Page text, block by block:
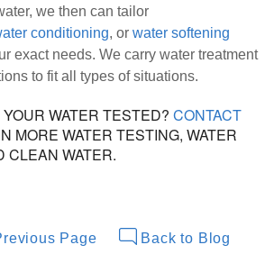
we then can tailor
conditioning, or water softening
exact needs. We carry water treatment
to fit all types of situations.
WATER TESTED? CONTACT
MORE WATER TESTING, WATER
CLEAN WATER.
Page Back to Blog